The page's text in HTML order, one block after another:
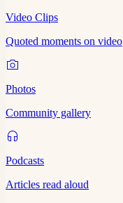
Video Clips
Quoted moments on video
Photos
Community gallery
Podcasts
Articles read aloud